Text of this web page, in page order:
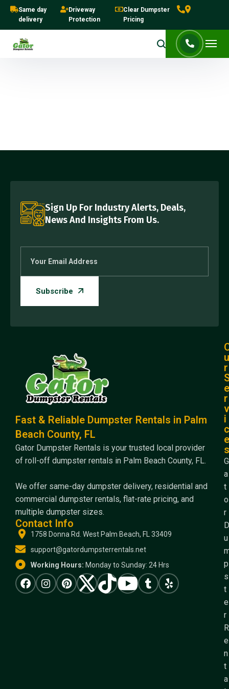
Same day
delivery
Driveway
Protection
Clear Dumpster
Pricing
Sign Up For Industry Alerts, Deals,
News And Insights From Us.
Fast & Reliable Dumpster Rentals in Palm
Beach County, FL
Gator Dumpster Rentals is your trusted local provider
of roll-off dumpster rentals in Palm Beach County, FL.
We offer same-day dumpster delivery, residential and
commercial dumpster rentals, flat-rate pricing, and
multiple dumpster sizes.
Contact Info
1758 Donna Rd. West Palm Beach, FL 33409
support@gatordumpsterrentals.net
Working Hours: Monday to Sunday: 24 Hrs
u
r
e
r
v
i
c
e
s
G
a
t
o
r
D
u
p
s
t
e
r
R
e
n
t
a